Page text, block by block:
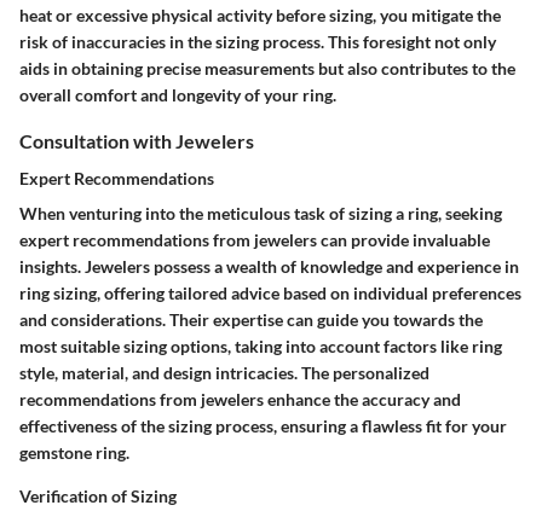
heat or excessive physical activity before sizing, you mitigate the
risk of inaccuracies in the sizing process. This foresight not only
aids in obtaining precise measurements but also contributes to the
overall comfort and longevity of your ring.
Consultation with Jewelers
Expert Recommendations
When venturing into the meticulous task of sizing a ring, seeking
expert recommendations from jewelers can provide invaluable
insights. Jewelers possess a wealth of knowledge and experience in
ring sizing, offering tailored advice based on individual preferences
and considerations. Their expertise can guide you towards the
most suitable sizing options, taking into account factors like ring
style, material, and design intricacies. The personalized
recommendations from jewelers enhance the accuracy and
effectiveness of the sizing process, ensuring a flawless fit for your
gemstone ring.
Verification of Sizing